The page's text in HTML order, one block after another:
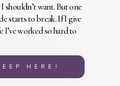
shouldn’t want. But one
starts to break. If I give
I’ve worked so hard to
HERE!